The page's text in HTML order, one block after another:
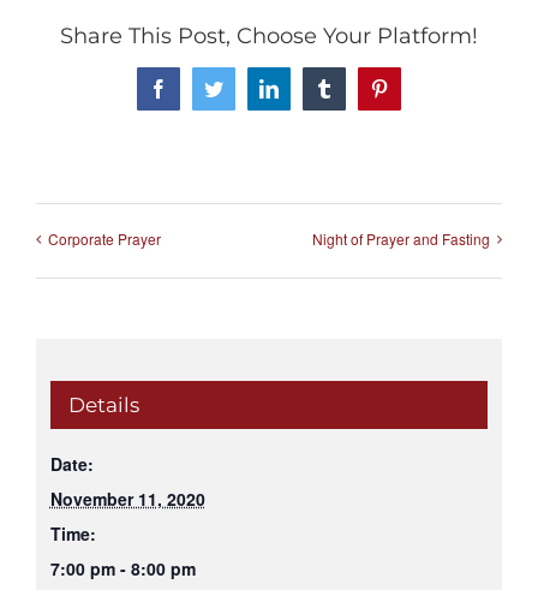
Share This Post, Choose Your Platform!
FacebookTwitterLinkedInTumblrPinterest
Corporate Prayer Night of Prayer and Fasting
Details
Date:
November 11, 2020
Time:
7:00 pm - 8:00 pm